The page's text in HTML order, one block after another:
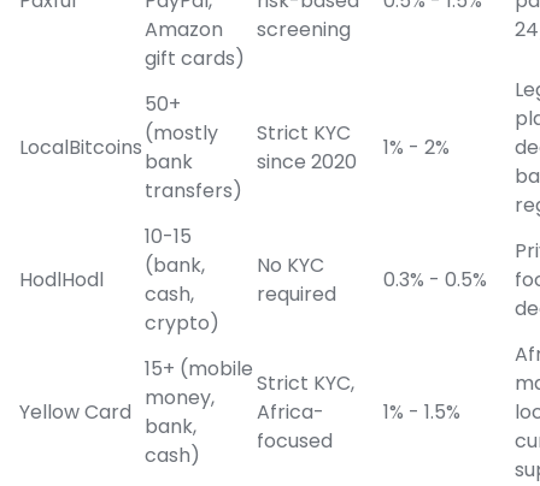
Amazon
gift cards)
screening
LocalBitcoins
50+
(mostly
bank
transfers)
Strict KYC
since 2020
1% - 2%
HodlHodl
10-15
(bank,
cash,
crypto)
No KYC
required
0.3% - 0.5%
Yellow Card
15+ (mobile
money,
bank,
cash)
Strict KYC,
Africa-
focused
1% - 1.5%